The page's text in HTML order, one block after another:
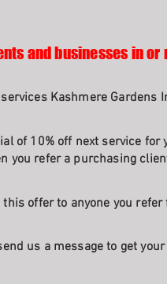
and businesses in or
Kashmere Gardens
of 10% off next service
you refer a purchasing
this offer to anyone you
us a message to get